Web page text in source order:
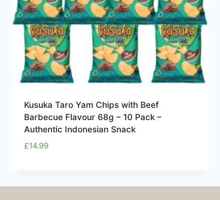
Kusuka Taro Yam Chips with Beef
Barbecue Flavour 68g – 10 Pack –
Authentic Indonesian Snack
£14.99